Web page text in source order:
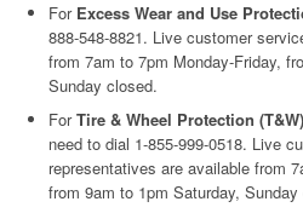
For Excess Wear and Use
888-548-8821. Live customer
from 7am to 7pm Monday-Friday,
Sunday closed.
ForTire & Wheel Protection
need to dial 1-855-999-0518. Live
representatives are available from
from 9am to 1pm Saturday, Sunday